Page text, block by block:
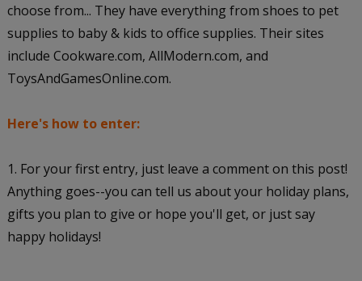
choose from... They have everything from shoes to pet
supplies to baby & kids to office supplies. Their sites
include Cookware.com, AllModern.com, and
ToysAndGamesOnline.com.
Here's how to enter:
1. For your first entry, just leave a comment on this post!
Anything goes--you can tell us about your holiday plans,
gifts you plan to give or hope you'll get, or just say
happy holidays!